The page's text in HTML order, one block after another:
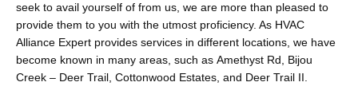
seek to avail yourself of from us, we are more than pleased to
provide them to you with the utmost proficiency. As HVAC
Alliance Expert provides services in different locations, we have
become known in many areas, such as Amethyst Rd, Bijou
Creek – Deer Trail, Cottonwood Estates, and Deer Trail II.